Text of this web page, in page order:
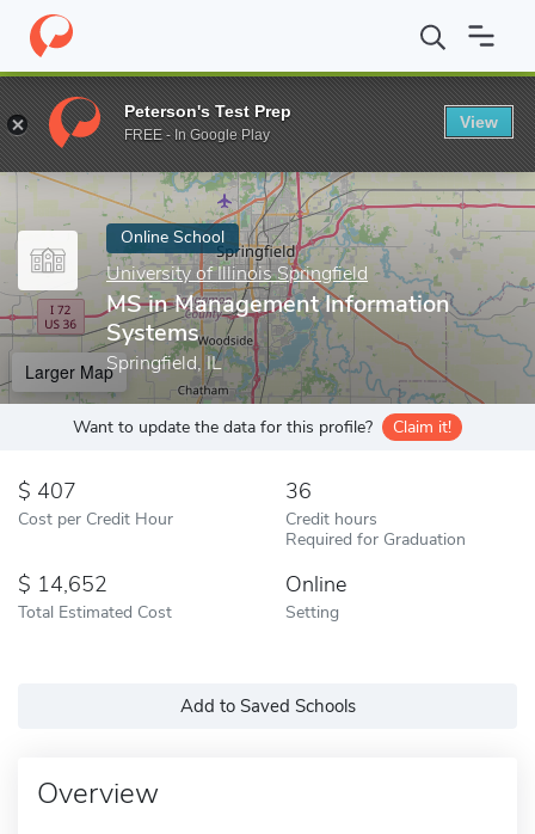
Home Online Schools University of Illinois Springfield MS in
Enter a keyword
Online School
University of Illinois Springfield
MS in Management Information
Systems
Springfield, IL
Larger Map
Want to update the data for this profile? Claim it!
407
Cost per Credit Hour
36
Credit hours
Required for Graduation
14,652
Total Estimated Cost
Online
Setting
Add to Saved Schools
Overview
Peterson's Test Prep
FREE - In Google Play
View